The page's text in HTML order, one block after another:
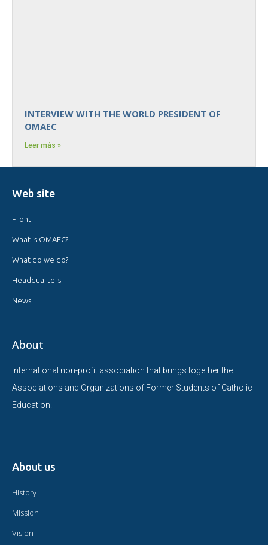
INTERVIEW WITH THE WORLD PRESIDENT OF
OMAEC
Leer más »
Web site
Front
What is OMAEC?
What do we do?
Headquarters
News
About
International non-profit association that brings together the
Associations and Organizations of Former Students of Catholic
Education.
About us
History
Mission
Vision